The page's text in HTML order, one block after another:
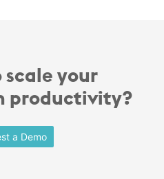
scale your
productivity?
a Demo